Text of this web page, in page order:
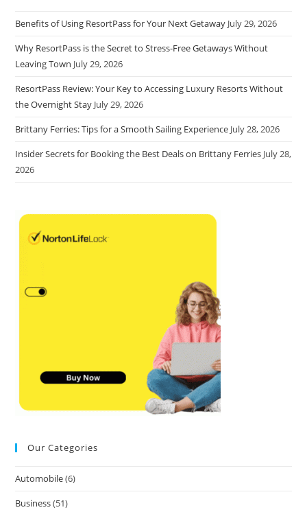
Benefits of Using ResortPass for Your Next Getaway July 29, 2026
Why ResortPass is the Secret to Stress-Free Getaways Without
Leaving Town July 29, 2026
ResortPass Review: Your Key to Accessing Luxury Resorts Without
the Overnight Stay July 29, 2026
Brittany Ferries: Tips for a Smooth Sailing Experience July 28, 2026
Insider Secrets for Booking the Best Deals on Brittany Ferries July 28,
2026
Our Categories
Automobile(6)
Business(51)